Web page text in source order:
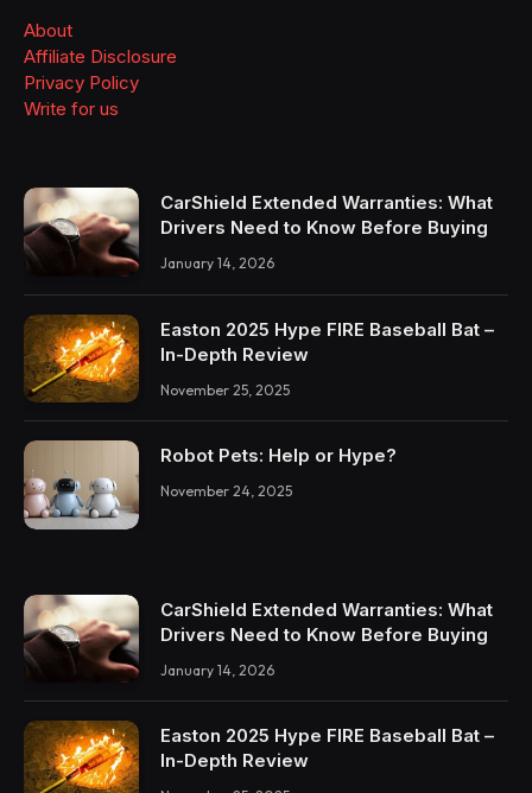
About
Affiliate Disclosure
Privacy Policy
Write for us
CarShield Extended Warranties: What
Drivers Need to Know Before Buying
January 14, 2026
Easton 2025 Hype FIRE Baseball Bat –
In-Depth Review
November 25, 2025
Robot Pets: Help or Hype?
November 24, 2025
CarShield Extended Warranties: What
Drivers Need to Know Before Buying
January 14, 2026
Easton 2025 Hype FIRE Baseball Bat –
In-Depth Review